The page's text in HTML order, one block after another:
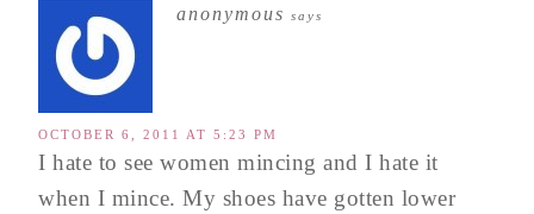
anonymous says
OCTOBER 6, 2011 AT 5:23 PM
I hate to see women mincing and I hate it
when I mince. My shoes have gotten lower